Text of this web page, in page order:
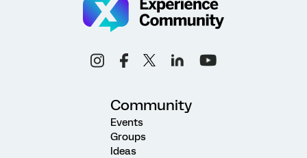
Community
Events
Groups
Ideas